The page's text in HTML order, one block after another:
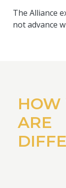
The Alliance
not advance
HOW
ARE